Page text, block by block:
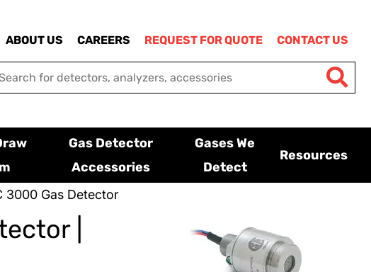
ABOUT US CAREERS REQUEST FOR QUOTE CONTACT US
Gas Detector
Accessories
Gases We
Detect
Resources
3000 Gas Detector
|